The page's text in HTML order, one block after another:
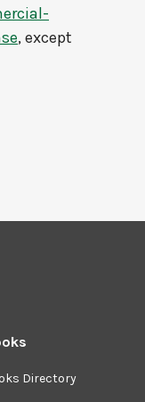
, except
Directory